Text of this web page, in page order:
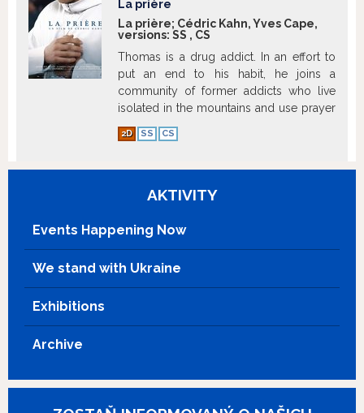
La prière
La prière; Cédric Kahn, Yves Cape,
versions: SS , CS
Thomas is a drug addict. In an effort to
put an end to his habit, he joins a
community of former addicts who live
isolated in the mountains and use prayer
as a way to cure themselves.
2D SS CS
AKTIVITY
Events Happening Now
We stand with Ukraine
Exhibitions
Archive